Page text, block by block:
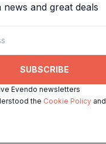
and great deals
SUBSCRIBE
Evendo newsletters
the Cookie Policy and